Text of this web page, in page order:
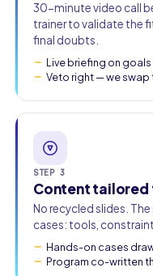
30-minute video call
trainer to validate the
final doubts.
Live briefing on
Veto right — we swap
STEP 3
Content
No recycled slides.
cases: tools,
Hands-on cases
Program co-written